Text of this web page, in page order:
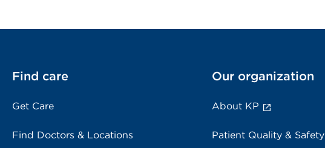
Find care
Get Care
Find Doctors & Locations
Our organization
About KP
Patient Quality & Safety